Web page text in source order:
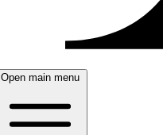
Open main menu